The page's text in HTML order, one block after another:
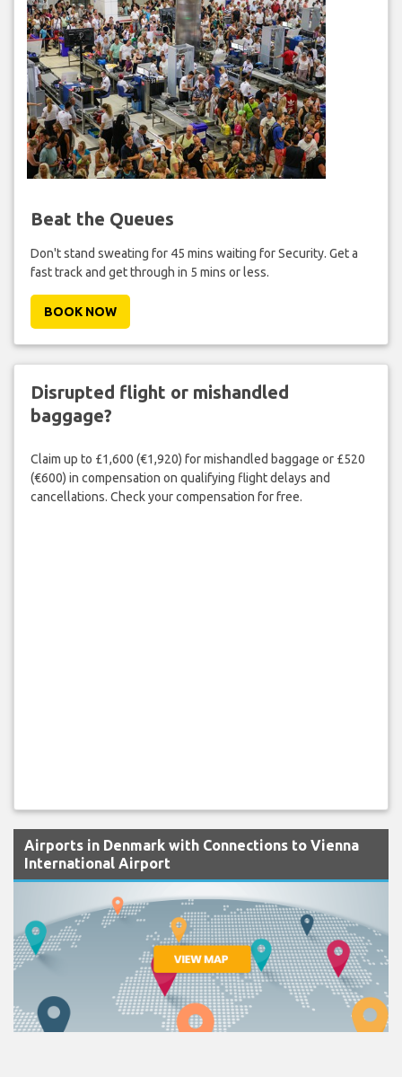
Beat the Queues
Don't stand sweating for 45 mins waiting for Security. Get a
fast track and get through in 5 mins or less.
BOOK NOW
Disrupted flight or mishandled
baggage?
Claim up to £1,600 (€1,920) for mishandled baggage or £520
(€600) in compensation on qualifying flight delays and
cancellations. Check your compensation for free.
Airports in Denmark with Connections to Vienna
International Airport